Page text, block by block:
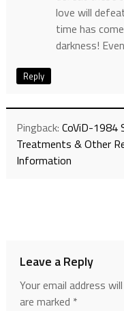
love will
time has
darkness!
Reply
Pingback: CoViD-1984
Treatments & Other
Information
Leave a Reply
Your email address
are marked *